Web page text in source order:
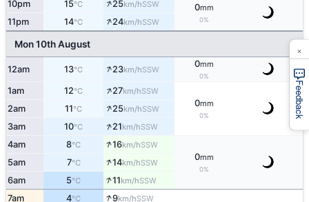
10pm 15°C ↑25km/hSSW 0mm
0%
11pm 14°C ↑24km/hSSW
Mon 10th August
12am 13°C ↑23km/hSSW
0mm
0%
1am 12°C ↑27km/hSSW
0mm
0%
2am 11°C ↑25km/hSSW
3am 10°C ↑21km/hSSW
4am 8°C ↑16km/hSSW
0mm
0%
5am 7°C ↑14km/hSSW
6am 5°C ↑11km/hSSW
7am 4°C ↑9km/hSSW
Feedback
×